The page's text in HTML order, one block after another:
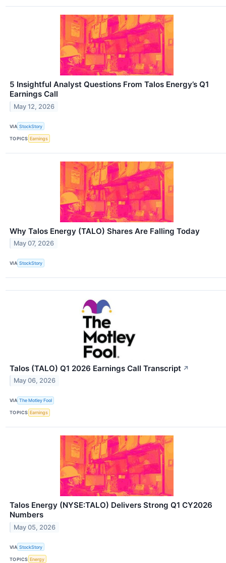
5 Insightful Analyst Questions From Talos Energy’s Q1
Earnings Call
May 12, 2026
VIA StockStory
TOPICS Earnings
Why Talos Energy (TALO) Shares Are Falling Today
May 07, 2026
VIA StockStory
Talos (TALO) Q1 2026 Earnings Call Transcript ↗
May 06, 2026
VIA The Motley Fool
TOPICS Earnings
Talos Energy (NYSE:TALO) Delivers Strong Q1 CY2026
Numbers
May 05, 2026
VIA StockStory
TOPICS Energy